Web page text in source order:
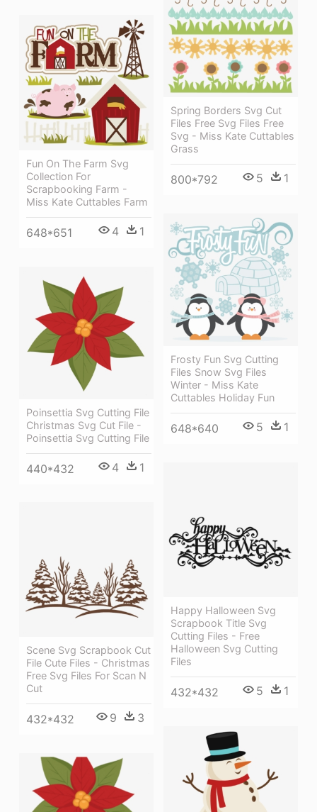
Spring Borders Svg Cut
Files Free Svg Files Free
Svg - Miss Kate Cuttables
Grass
800*792 5 1
Fun On The Farm Svg
Collection For
Scrapbooking Farm -
Miss Kate Cuttables Farm
648*651 4 1
Frosty Fun Svg Cutting
Files Snow Svg Files
Winter - Miss Kate
Cuttables Holiday Fun
648*640 5 1
Poinsettia Svg Cutting File
Christmas Svg Cut File -
Poinsettia Svg Cutting File
440*432 4 1
Happy Halloween Svg
Scrapbook Title Svg
Cutting Files - Free
Halloween Svg Cutting
Files
432*432 5 1
Scene Svg Scrapbook Cut
File Cute Files - Christmas
Free Svg Files For Scan N
Cut
432*432 9 3